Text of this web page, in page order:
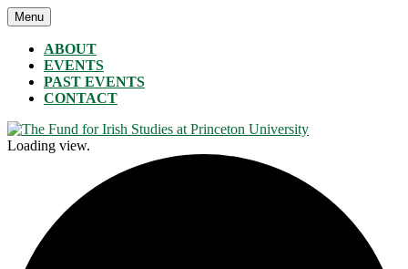
Skip
to
content
The Fund for Irish Studies at Princeton University
Menu
ABOUT
EVENTS
PAST EVENTS
CONTACT
Loading view.